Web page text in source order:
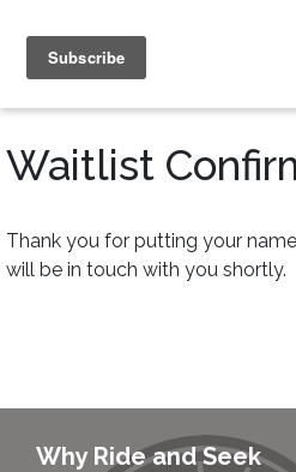
Waitlist
Thank you for putting your
will be in touch with you shortly.
Why Ride and Seek